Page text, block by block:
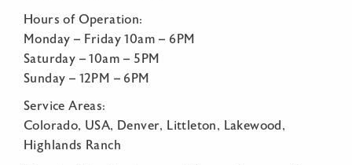
Hours of Operation:
Monday – Friday 10am – 6PM
Saturday – 10am – 5PM
Sunday – 12PM – 6PM
Service Areas:
Colorado, USA, Denver, Littleton, Lakewood,
Highlands Ranch